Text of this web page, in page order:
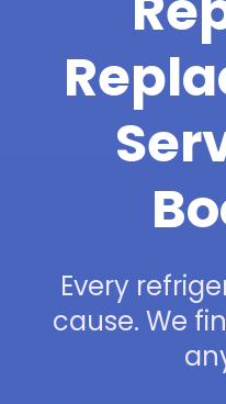
Every
cause. We